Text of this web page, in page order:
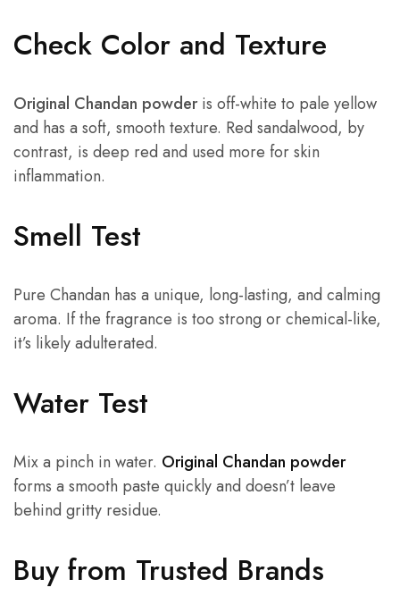
Check Color and Texture
Original Chandan powderis off-white to pale yellow
and has a soft, smooth texture. Red sandalwood, by
contrast, is deep red and used more for skin
inflammation.
Smell Test
Pure Chandan has a unique, long-lasting, and calming
aroma. If the fragrance is too strong or chemical-like,
it’s likely adulterated.
Water Test
Mix a pinch in water. Original Chandan powder
forms a smooth paste quickly and doesn’t leave
behind gritty residue.
Buy from Trusted Brands